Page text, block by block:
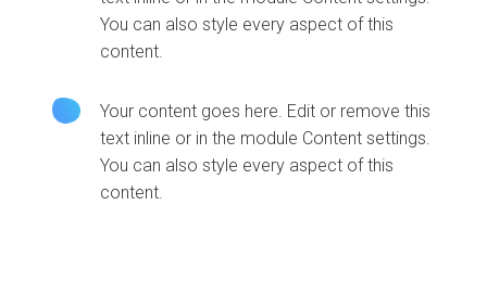
You can also style every aspect of this
content.
Your content goes here. Edit or remove this
text inline or in the module Content settings.
You can also style every aspect of this
content.